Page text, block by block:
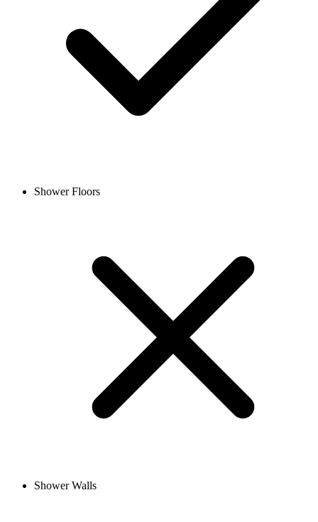
Shower Floors
Shower Walls